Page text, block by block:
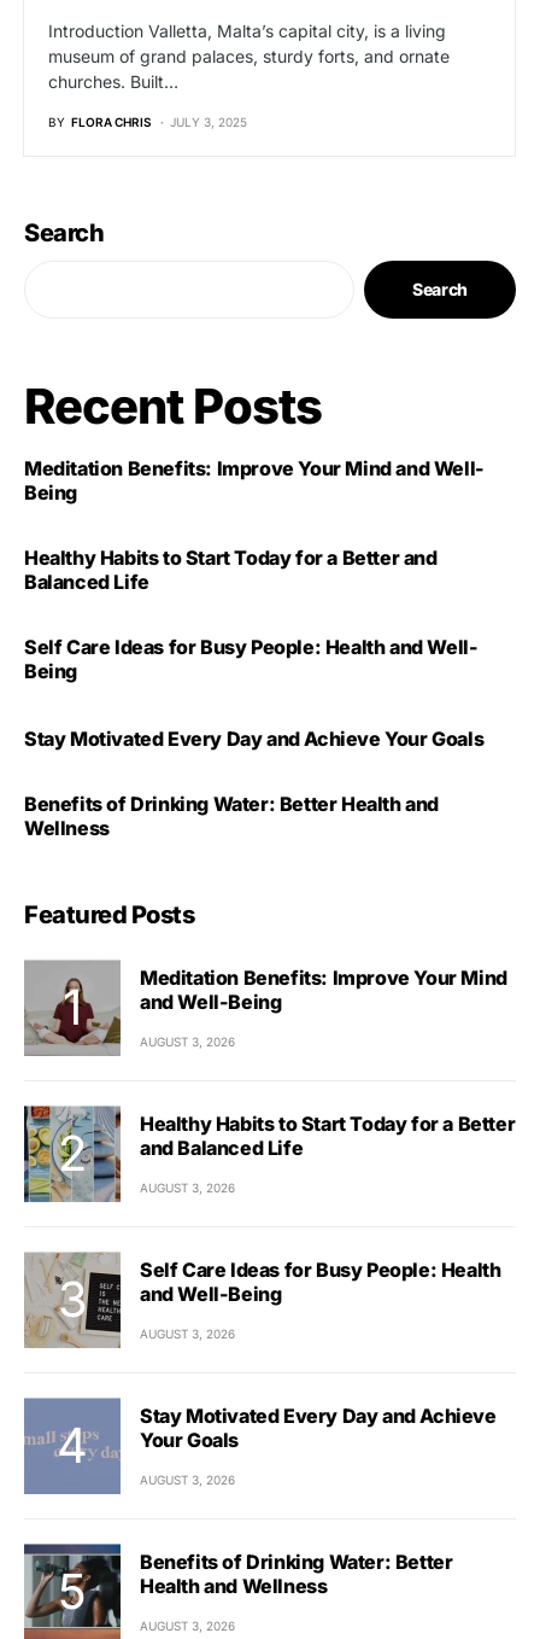
Introduction Valletta, Malta’s capital city, is a living
museum of grand palaces, sturdy forts, and ornate
churches. Built…
BY FLORA CHRIS JULY 3, 2025
Search
Search
Recent Posts
Meditation Benefits: Improve Your Mind and Well-
Being
Healthy Habits to Start Today for a Better and
Balanced Life
Self Care Ideas for Busy People: Health and Well-
Being
Stay Motivated Every Day and Achieve Your Goals
Benefits of Drinking Water: Better Health and
Wellness
Featured Posts
Meditation Benefits: Improve Your Mind
and Well-Being
AUGUST 3, 2026
Healthy Habits to Start Today for a Better
and Balanced Life
AUGUST 3, 2026
Self Care Ideas for Busy People: Health
and Well-Being
AUGUST 3, 2026
Stay Motivated Every Day and Achieve
Your Goals
AUGUST 3, 2026
Benefits of Drinking Water: Better
Health and Wellness
AUGUST 3, 2026